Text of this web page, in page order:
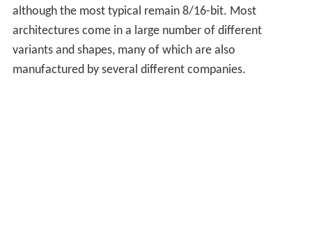
although the most typical remain 8/16-bit. Most
architectures come in a large number of different
variants and shapes, many of which are also
manufactured by several different companies.